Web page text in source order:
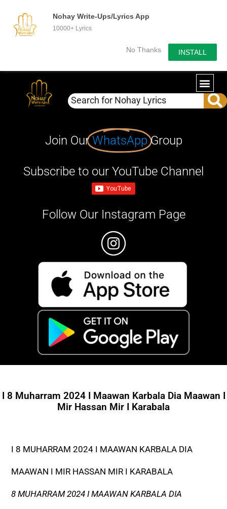
Nohay Write-Ups/Lyrics App
10000+ Lyrics
No Thanks INSTALL
Join OurWhatsApp Group
Subscribe to our YouTube Channel
Follow Our Instagram Page
I 8 Muharram 2024 I Maawan Karbala Dia Maawan I
Mir Hassan Mir I Karabala
I 8 MUHARRAM 2024 I MAAWAN KARBALA DIA
MAAWAN I MIR HASSAN MIR I KARABALA
8 MUHARRAM 2024 I MAAWAN KARBALA DIA